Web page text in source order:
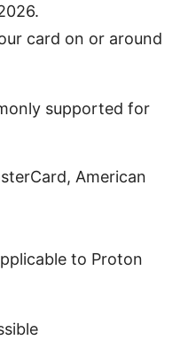
card on or around
supported for
American
to Proton